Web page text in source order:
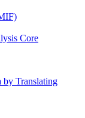
Core
by Translating